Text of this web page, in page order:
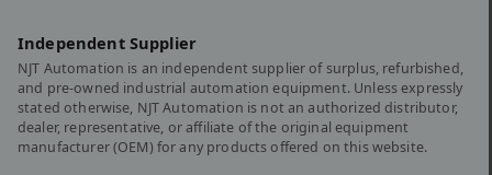
Independent Supplier
NJT Automation is an independent supplier of surplus, refurbished,
and pre-owned industrial automation equipment. Unless expressly
stated otherwise, NJT Automation is not an authorized distributor,
dealer, representative, or affiliate of the original equipment
manufacturer (OEM) for any products offered on this website.